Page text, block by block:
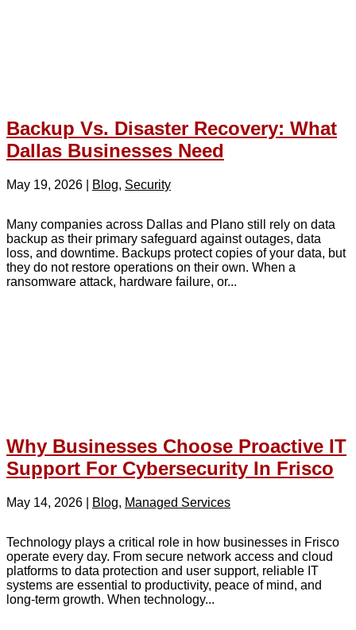
Backup Vs. Disaster Recovery: What
Dallas Businesses Need
May 19, 2026 Blog, Security
Many companies across Dallas and Plano still rely on data
backup as their primary safeguard against outages, data
loss, and downtime. Backups protect copies of your data, but
they do not restore operations on their own. When a
ransomware attack, hardware failure, or...
Why Businesses Choose Proactive IT
Support For Cybersecurity In Frisco
May 14, 2026 Blog, Managed Services
Technology plays a critical role in how businesses in Frisco
operate every day. From secure network access and cloud
platforms to data protection and user support, reliable IT
systems are essential to productivity, peace of mind, and
long-term growth. When technology...